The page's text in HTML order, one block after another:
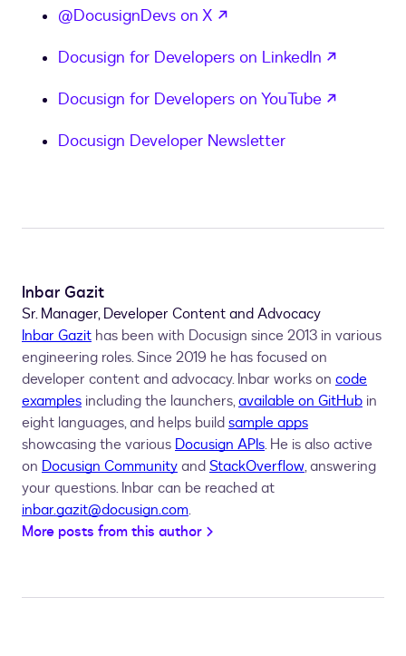
@DocusignDevs on X
Docusign for Developers on LinkedIn
Docusign for Developers on YouTube
Docusign Developer Newsletter
Inbar Gazit
Sr. Manager, Developer Content and Advocacy
Inbar Gazit has been with Docusign since 2013 in various
engineering roles. Since 2019 he has focused on
developer content and advocacy. Inbar works on code
examples including the launchers,available on GitHub in
eight languages, and helps buildsample apps
showcasing the various Docusign APIs. He is also active
on Docusign CommunityandStackOverflow, answering
your questions. Inbar can be reached at
inbar.gazit@docusign.com.
More posts from this author